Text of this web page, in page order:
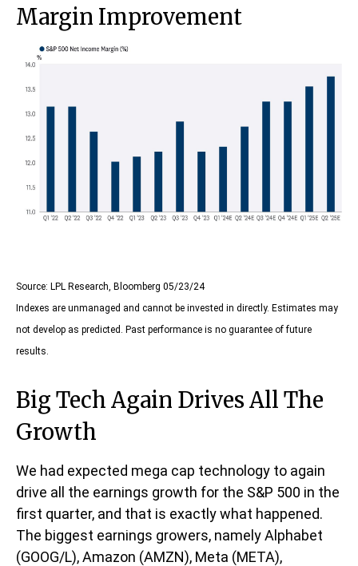
Margin Improvement
Source: LPL Research, Bloomberg 05/23/24
Indexes are unmanaged and cannot be invested in directly. Estimates may
not develop as predicted. Past performance is no guarantee of future
results.
Big Tech Again Drives All The
Growth
We had expected mega cap technology to again
drive all the earnings growth for the S&P 500 in the
first quarter, and that is exactly what happened.
The biggest earnings growers, namely Alphabet
(GOOG/L), Amazon (AMZN), Meta (META),